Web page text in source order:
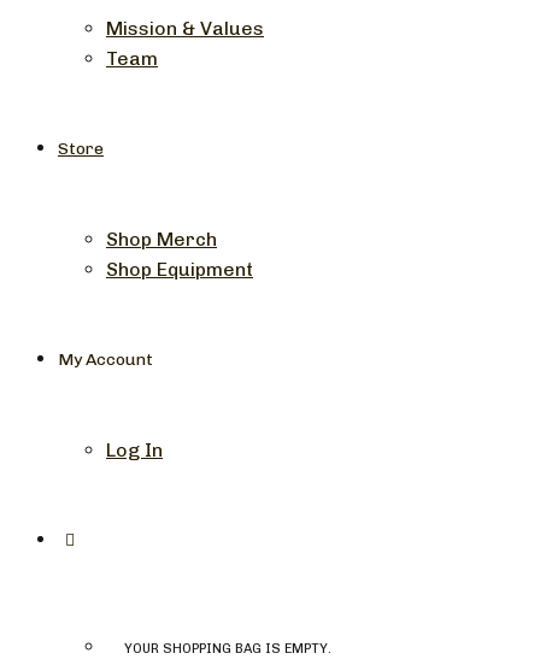
Mission & Values
Team
Store
Shop Merch
Shop Equipment
My Account
Log In
YOUR SHOPPING BAG IS EMPTY.